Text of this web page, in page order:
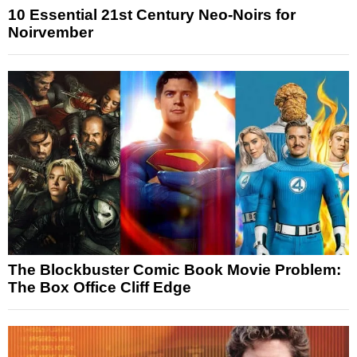
10 Essential 21st Century Neo-Noirs for
Noirvember
The Blockbuster Comic Book Movie Problem:
The Box Office Cliff Edge